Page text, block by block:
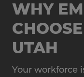
WHY
UTAH
Your workforce